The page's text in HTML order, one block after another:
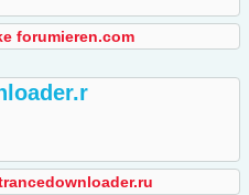
forumieren.com